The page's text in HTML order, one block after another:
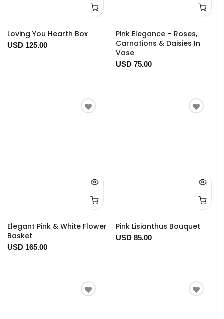
Loving You Hearth Box
USD 125.00
Pink Elegance – Roses,
Carnations & Daisies In
Vase
USD 75.00
Elegant Pink & White Flower
Basket
USD 165.00
Pink Lisianthus Bouquet
USD 85.00